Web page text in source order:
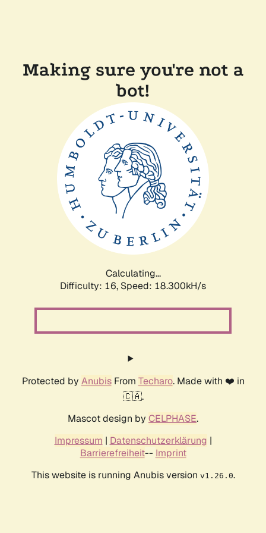
Making sure you're not a
bot!
Calculating...
Difficulty: 16, Speed: 18.300kH/s
Protected by AnubisFrom Techaro. Made with ❤️ in
🇨🇦.
Mascot design by CELPHASE.
Impressum | Datenschutzerklärung |
Barrierefreiheit-- Imprint
This website is running Anubis version v1.26.0.